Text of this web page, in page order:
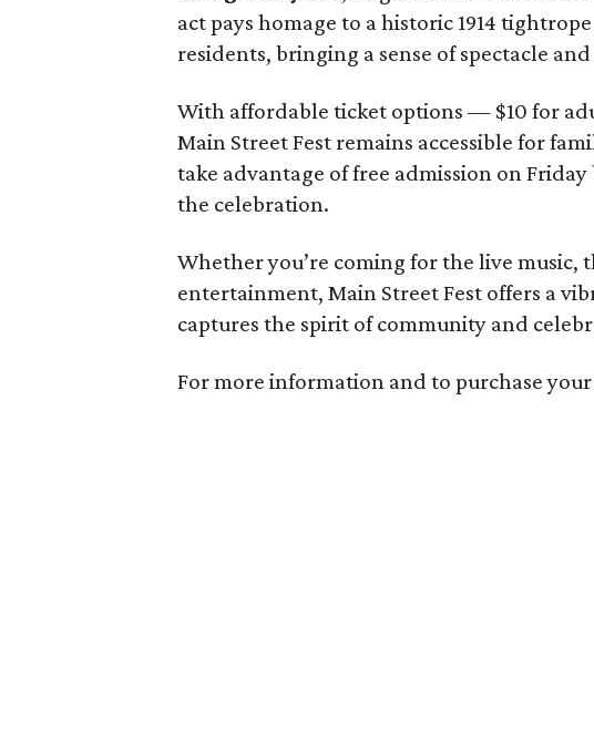
act pays homage to a historic 1914
residents, bringing a sense of spectacle
With affordable ticket options — $10 for
Main Street Fest remains accessible for
take advantage of free admission on
the celebration.
Whether you’re coming for the live
entertainment, Main Street Fest offers a
captures the spirit of community and
For more information and to purchase